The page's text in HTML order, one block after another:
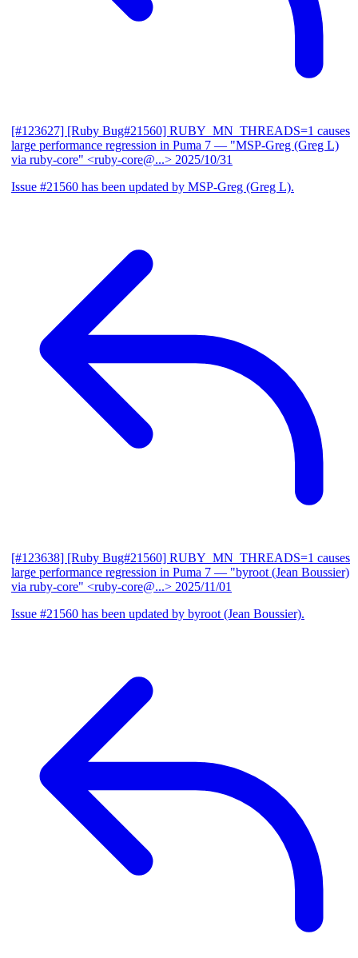
[#123627] [Ruby Bug#21560] RUBY_MN_THREADS=1 causes
large performance regression in Puma 7 — "MSP-Greg (Greg L)
via ruby-core" <ruby-core@...> 2025/10/31
Issue #21560 has been updated by MSP-Greg (Greg L).
[#123638] [Ruby Bug#21560] RUBY_MN_THREADS=1 causes
large performance regression in Puma 7 — "byroot (Jean Boussier)
via ruby-core" <ruby-core@...> 2025/11/01
Issue #21560 has been updated by byroot (Jean Boussier).